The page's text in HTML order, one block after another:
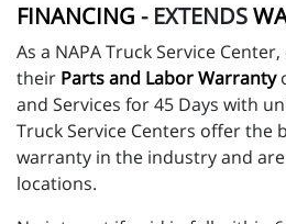
FINANCING - EXTENDS
As a NAPA Truck Service
their Parts and Labor Warranty
and Services for 45 Days with
Truck Service Centers offer the
warranty in the industry and
locations.